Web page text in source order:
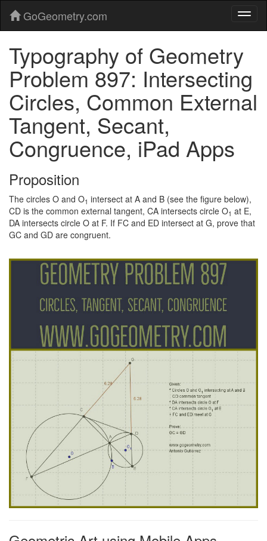
GoGeometry.com
Typography of Geometry
Problem 897: Intersecting
Circles, Common External
Tangent, Secant,
Congruence, iPad Apps
Proposition
The circles O and O1 intersect at A and B (see the figure below),
CD is the common external tangent, CA intersects circle O1 at E,
DA intersects circle O at F. If FC and ED intersect at G, prove that
GC and GD are congruent.